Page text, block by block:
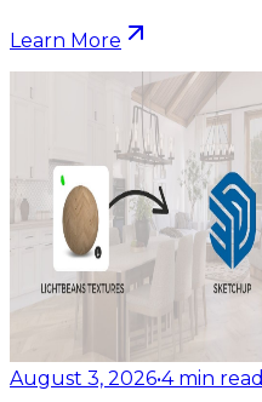
Learn More
August 3, 2026•4 min read